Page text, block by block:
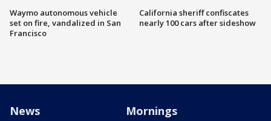
Waymo autonomous vehicle
set on fire, vandalized in San
Francisco
California sheriff confiscates
nearly 100 cars after sideshow
News Mornings